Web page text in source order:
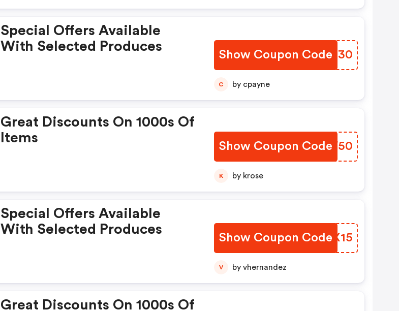
Special Offers Available
With Selected Produces
Show Coupon Code
OTKI30
C by cpayne
Great Discounts On 1000s Of
Items
Show Coupon Code
KNAF50
K by krose
Special Offers Available
With Selected Produces
Show Coupon CodeZVIX15
V by vhernandez
Great Discounts On 1000s Of